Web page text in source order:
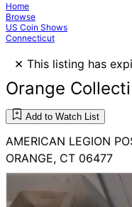
Home
Browse
US Coin Shows
Connecticut
× This listing has
Orange
Add to Watch List
AMERICAN LEGION
ORANGE, CT 06477